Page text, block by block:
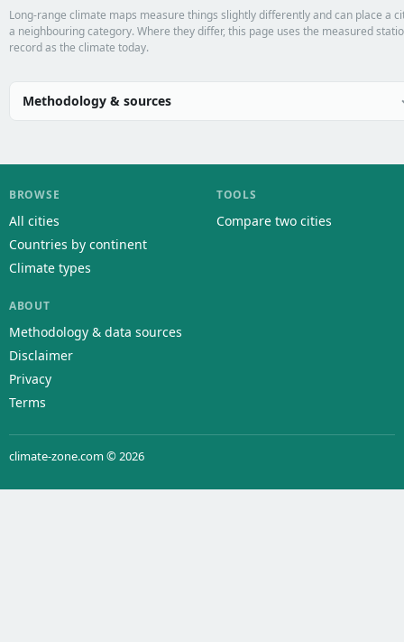
Long-range climate maps measure things slightly differently and can place a
a neighbouring category. Where they differ, this page uses the measured
record as the climate today.
Methodology & sources
BROWSE
All cities
Countries by continent
Climate types
TOOLS
Compare two cities
ABOUT
Methodology & data sources
Disclaimer
Privacy
Terms
climate-zone.com © 2026